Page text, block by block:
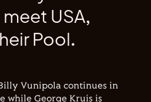
USA,
Pool.
Vunipola continues in
while George Kruis is